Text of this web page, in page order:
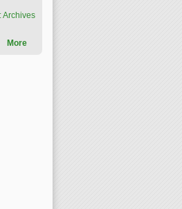
Archives
More